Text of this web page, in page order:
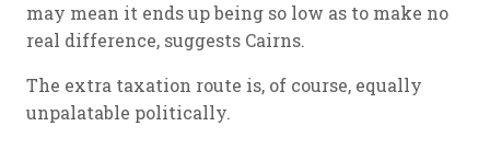
may mean it ends up being so low as to make no
real difference, suggests Cairns.
The extra taxation route is, of course, equally
unpalatable politically.